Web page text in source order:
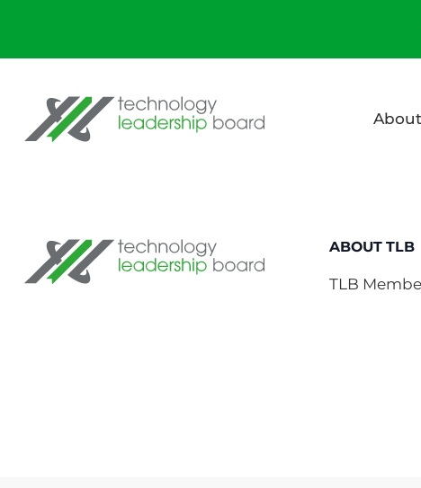
Technology Leadership Board
Technology Leadership Board ABOUT TLB
TLB